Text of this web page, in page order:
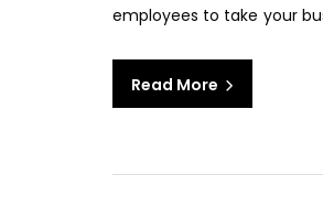
employees to take your
Read More